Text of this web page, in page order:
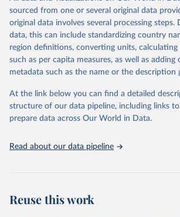
poverty, trade, energy, infrastructure,
environmental sustainability.The indicators are
reputable national and international agencies,
consistent, and comparable data. Users can
through interactive online tools, API services,
datasets, facilitating detailed analysis and
(SDGs) and other global development
accessible and reliable statistics, it helps to
discussions and strategies globally.Whether for
Indicators database is an essential tool for
sourced from one or several original data
original data involves several processing steps.
data, this can include standardizing country
region definitions, converting units,
such as per capita measures, as well as adding
metadata such as the name or the description
At the link below you can find a detailed
structure of our data pipeline, including links
prepare data across Our World in Data.
Read about our data pipeline
Reuse this work